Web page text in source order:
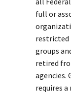
full or
restricted
groups
retired
agencies.
requires